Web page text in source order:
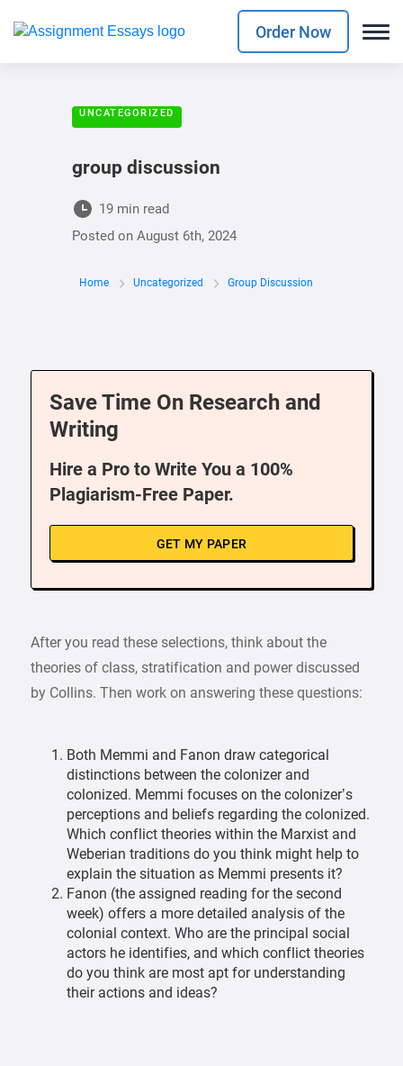
Order Now
UNCATEGORIZED
group discussion
19 min read
Posted on August 6th, 2024
Home Uncategorized Group Discussion
Save Time On Research and
Writing
Hire a Pro to Write You a 100%
Plagiarism-Free Paper.
GET MY PAPER
After you read these selections, think about the
theories of class, stratification and power discussed
by Collins. Then work on answering these questions:
Both Memmi and Fanon draw categorical
distinctions between the colonizer and
colonized. Memmi focuses on the colonizer’s
perceptions and beliefs regarding the colonized.
Which conflict theories within the Marxist and
Weberian traditions do you think might help to
explain the situation as Memmi presents it?
Fanon (the assigned reading for the second
week) offers a more detailed analysis of the
colonial context. Who are the principal social
actors he identifies, and which conflict theories
do you think are most apt for understanding
their actions and ideas?